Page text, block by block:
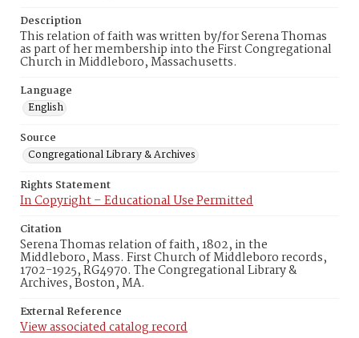
Description
This relation of faith was written by/for Serena Thomas
as part of her membership into the First Congregational
Church in Middleboro, Massachusetts.
Language
English
Source
Congregational Library & Archives
Rights Statement
In Copyright – Educational Use Permitted
Citation
Serena Thomas relation of faith, 1802, in the
Middleboro, Mass. First Church of Middleboro records,
1702-1925, RG4970. The Congregational Library &
Archives, Boston, MA.
External Reference
View associated catalog record